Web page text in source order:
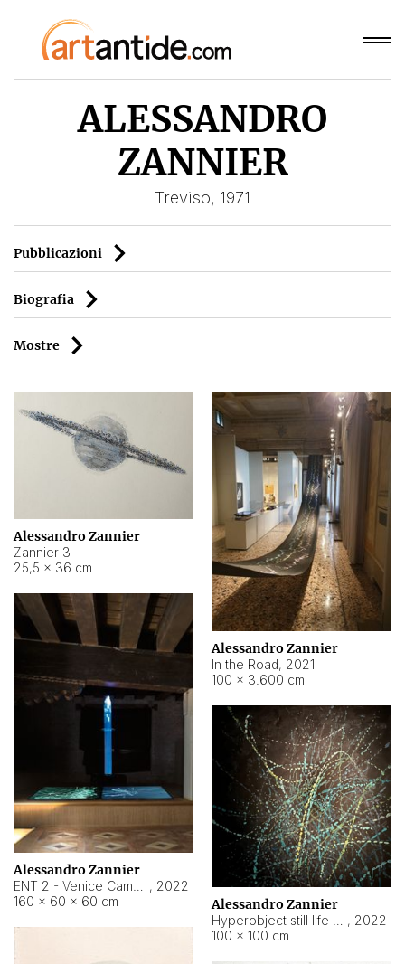
ALESSANDRO
ZANNIER
Treviso, 1971
Pubblicazioni
Biografia
Mostre
Alessandro Zannier
Zannier 3
25,5 × 36 cm
Alessandro Zannier
In the Road, 2021
100 × 3.600 cm
Alessandro Zannier
, 2022
160 × 60 × 60 cm
Alessandro Zannier
, 2022
100 × 100 cm